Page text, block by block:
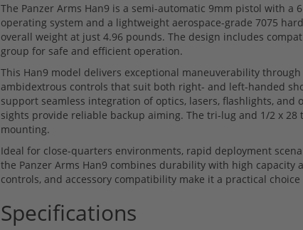
The Panzer Arms Han9 is a semi-automatic 9mm pistol with
operating system and a lightweight aerospace-grade 7075
overall weight at just 4.96 pounds. The design includes
group for safe and efficient operation.
This Han9 model delivers exceptional maneuverability
ambidextrous controls that suit both right- and left-handed
support seamless integration of optics, lasers, flashlights,
sights provide reliable backup aiming. The tri-lug and 1/2 x
mounting.
Ideal for close-quarters environments, rapid deployment
the Panzer Arms Han9 combines durability with high
controls, and accessory compatibility make it a practical
Specifications